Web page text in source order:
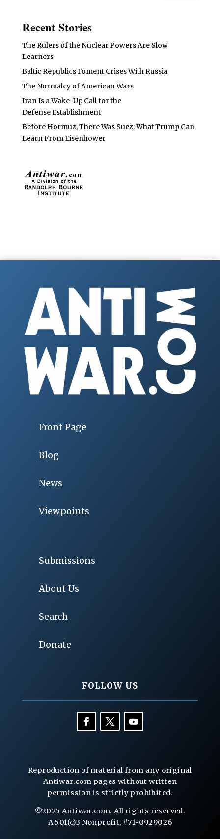
Recent Stories
The Rulers of the Nuclear Powers Are Slow
Learners
Baltic Republics Foment Crises With Russia
The Normalcy of American Wars
Iran Is a Wake-Up Call for the
Defense Establishment
Before Hormuz, There Was Suez: What Trump Can
Learn From Eisenhower
Front Page
Blog
News
Viewpoints
Submissions
About Us
Search
Donate
FOLLOW US
Reproduction of material from any original
Antiwar.com pages without written
permission is strictly prohibited.
©2025 Antiwar.com. All rights reserved.
A 501(c)3 Nonprofit, #71-0929026